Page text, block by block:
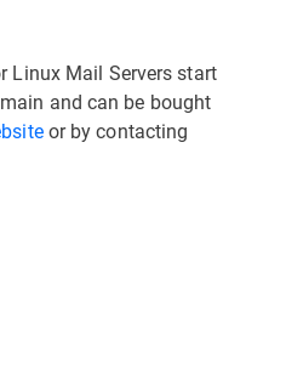
Linux Mail Servers start
and can be bought
or by contacting